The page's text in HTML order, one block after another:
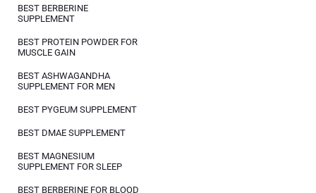
BEST BERBERINE
SUPPLEMENT
BEST PROTEIN POWDER FOR
MUSCLE GAIN
BEST ASHWAGANDHA
SUPPLEMENT FOR MEN
BEST PYGEUM SUPPLEMENT
BEST DMAE SUPPLEMENT
BEST MAGNESIUM
SUPPLEMENT FOR SLEEP
BEST BERBERINE FOR BLOOD